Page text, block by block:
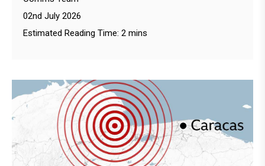
02nd July 2026
Estimated Reading Time: 2 mins